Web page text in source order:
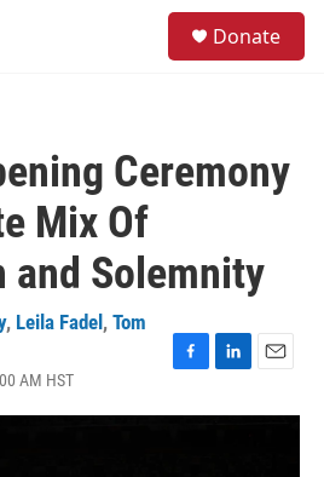
Donate
Ceremony
Mix Of
and Solemnity
, Leila Fadel , Tom
AM HST
c
n
a